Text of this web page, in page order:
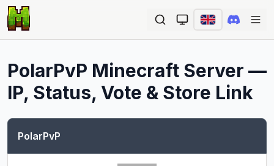
PolarPvP Minecraft Server —
IP, Status, Vote & Store Link
PolarPvP